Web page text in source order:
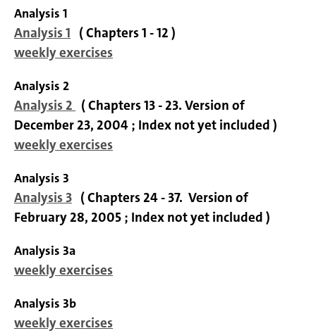
Analysis 1
Analysis 1 ( Chapters 1 - 12 )
weekly exercises
Analysis 2
Analysis 2 ( Chapters 13 - 23. Version of
December 23, 2004 ; Index not yet included )
weekly exercises
Analysis 3
Analysis 3 ( Chapters 24 - 37. Version of
February 28, 2005 ; Index not yet included )
Analysis 3a
weekly exercises
Analysis 3b
weekly exercises